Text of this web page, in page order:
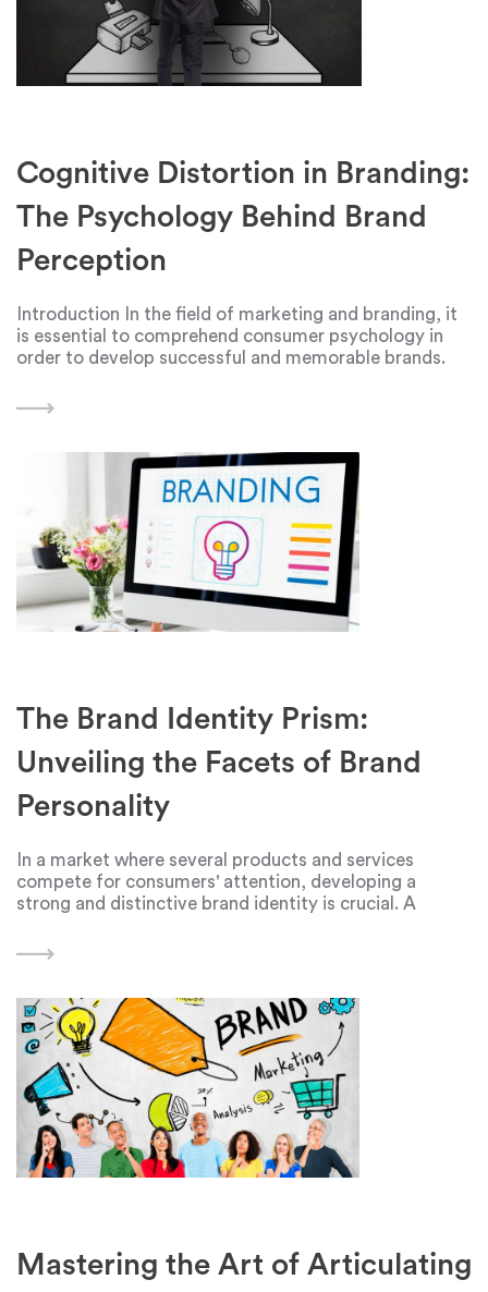
Cognitive Distortion in Branding:
The Psychology Behind Brand
Perception
Introduction In the field of marketing and branding, it
is essential to comprehend consumer psychology in
order to develop successful and memorable brands.
important in understanding how people interact and
The Brand Identity Prism:
Unveiling the Facets of Brand
Personality
In a market where several products and services
compete for consumers' attention, developing a
strong and distinctive brand identity is crucial. A
Kapferer, the idea of a brand identity prism, offers a
Mastering the Art of Articulating